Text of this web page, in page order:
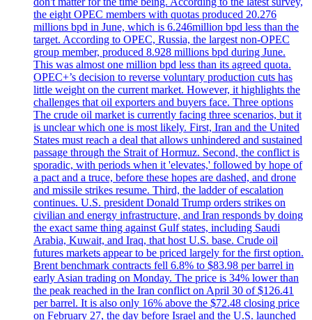
the eight OPEC members with quotas produced 20.276
millions bpd in June, which is 6.246million bpd less than the
target. According to OPEC, Russia, the largest non-OPEC
group member, produced 8.928 millions bpd during June.
This was almost one million bpd less than its agreed quota.
OPEC+’s decision to reverse voluntary production cuts has
little weight on the current market. However, it highlights the
challenges that oil exporters and buyers face. Three options
The crude oil market is currently facing three scenarios, but it
is unclear which one is most likely. First, Iran and the United
States must reach a deal that allows unhindered and sustained
passage through the Strait of Hormuz. Second, the conflict is
sporadic, with periods when it 'elevates,' followed by hope of
a pact and a truce, before these hopes are dashed, and drone
and missile strikes resume. Third, the ladder of escalation
continues. U.S. president Donald Trump orders strikes on
civilian and energy infrastructure, and Iran responds by doing
the exact same thing against Gulf states, including Saudi
Arabia, Kuwait, and Iraq, that host U.S. base. Crude oil
futures markets appear to be priced largely for the first option.
Brent benchmark contracts fell 6.8% to $83.98 per barrel in
early Asian trading on Monday. The price is 34% lower than
the peak reached in the Iran conflict on April 30 of $126.41
per barrel. It is also only 16% above the $72.48 closing price
on February 27, the day before Israel and the U.S. launched